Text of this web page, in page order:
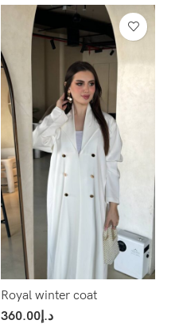
Royal winter coat
د.إ360.00